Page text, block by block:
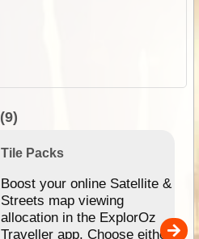
(9)
Tile Packs
Boost your online Satellite &
Streets map viewing
allocation in the ExplorOz
Traveller app. Choose either